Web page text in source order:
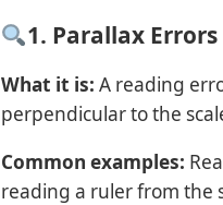
1. Parallax Errors
What it is: A reading
perpendicular to the
Common examples:
reading a ruler from the